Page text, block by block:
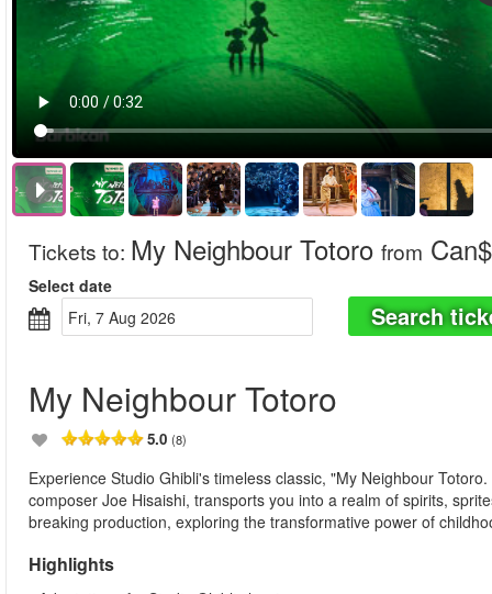
Tickets to: My Neighbour Totoro from
Select date
Fri, 7 Aug 2026
Search
My Neighbour Totoro
5.0 (8)
Experience Studio Ghibli's timeless classic, "My Neighbour
composer Joe Hisaishi, transports you into a realm of spirits,
breaking production, exploring the transformative power of
Highlights